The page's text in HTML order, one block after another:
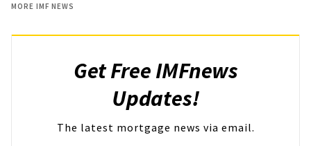
MORE IMF NEWS
Get Free IMFnews
Updates!
The latest mortgage news via email.